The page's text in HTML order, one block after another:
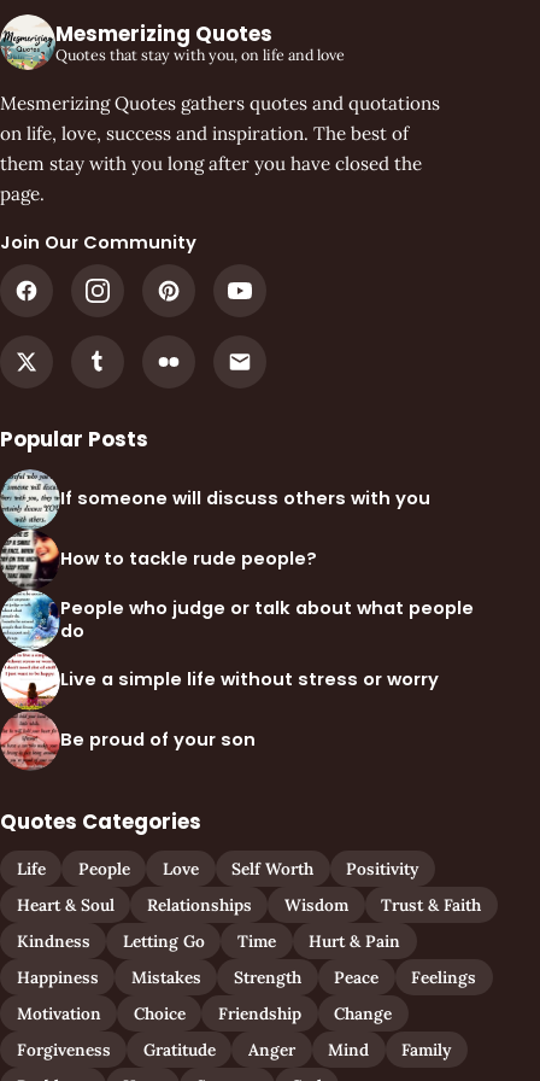
Mesmerizing Quotes
Quotes that stay with you, on life and love
Mesmerizing Quotes gathers quotes and quotations
on life, love, success and inspiration. The best of
them stay with you long after you have closed the
page.
Join Our Community
Popular Posts
If someone will discuss others with you
How to tackle rude people?
People who judge or talk about what people
do
Live a simple life without stress or worry
Be proud of your son
Quotes Categories
Life People Love Self Worth
Positivity
Heart & Soul
Relationships Wisdom
Trust & Faith
Kindness
Letting Go Time
Hurt & Pain
Happiness
Mistakes Strength Peace
Feelings
Motivation
Choice Friendship
Change
Forgiveness
Gratitude Anger Mind
Family